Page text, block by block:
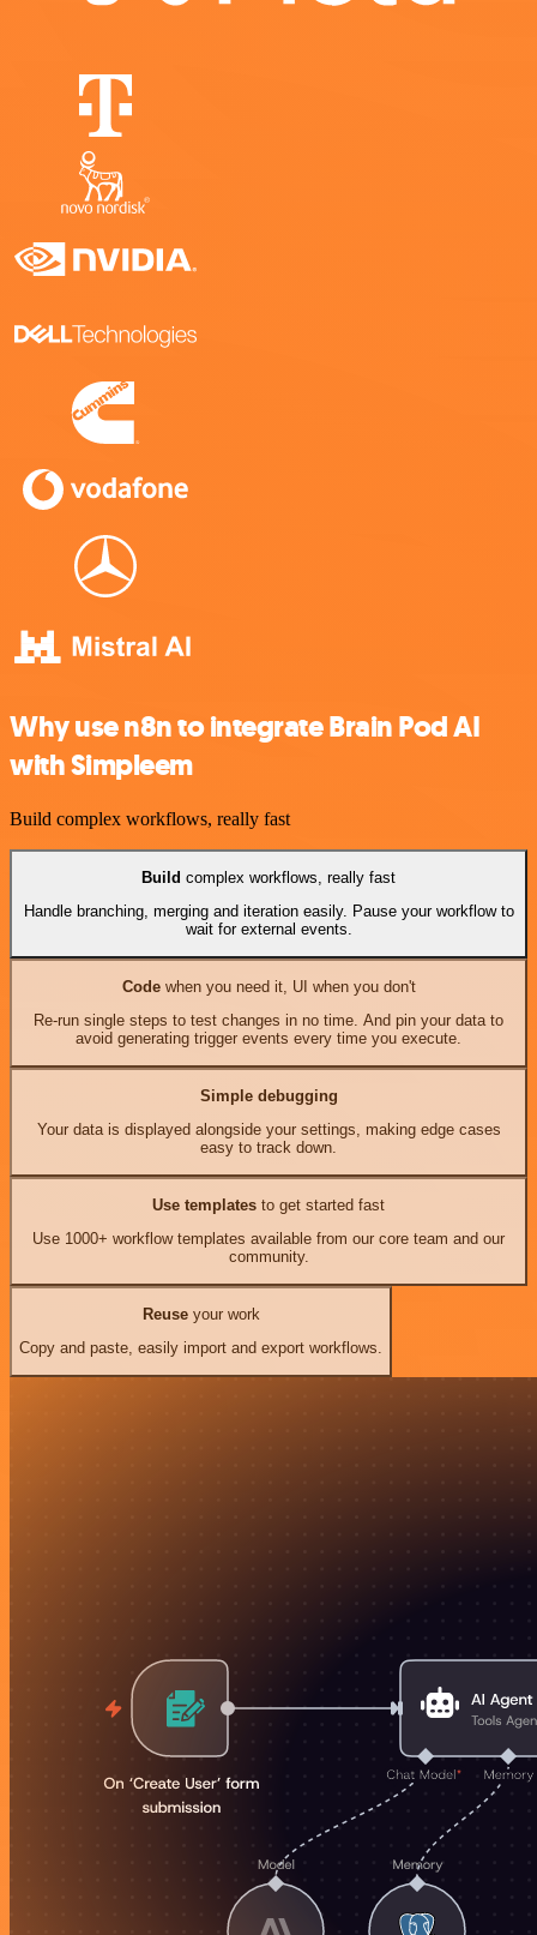
Why use n8n to integrate Brain Pod AI
with Simpleem
Build complex workflows, really fast
Build complex workflows, really fast
Handle branching, merging and iteration easily. Pause your workflow to
wait for external events.
Codewhen you need it, UI when you don't
Re-run single steps to test changes in no time. And pin your data to
avoid generating trigger events every time you execute.
Simple debugging
Your data is displayed alongside your settings, making edge cases
easy to track down.
Use templates to get started fast
Use 1000+ workflow templates available from our core team and our
community.
Reuseyour work
Copy and paste, easily import and export workflows.